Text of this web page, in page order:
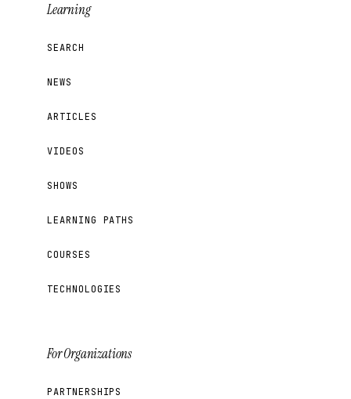
Learning
SEARCH
NEWS
ARTICLES
VIDEOS
SHOWS
LEARNING PATHS
COURSES
TECHNOLOGIES
For Organizations
PARTNERSHIPS